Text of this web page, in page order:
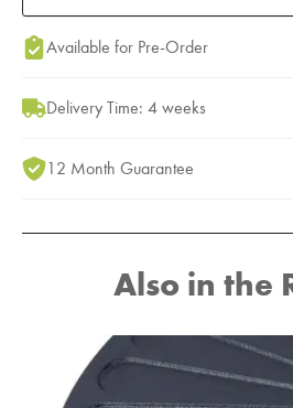
Add to Moodboard
Available for Pre-Order
Delivery Time: 4 weeks
12 Month Guarantee
Also in the